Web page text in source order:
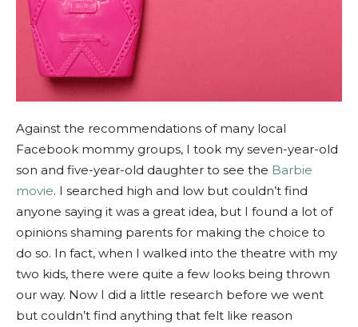
Against the recommendations of many local
Facebook mommy groups, I took my seven-year-old
son and five-year-old daughter to see the Barbie
movie. I searched high and low but couldn’t find
anyone saying it was a great idea, but I found a lot of
opinions shaming parents for making the choice to
do so. In fact, when I walked into the theatre with my
two kids, there were quite a few looks being thrown
our way. Now I did a little research before we went
but couldn’t find anything that felt like reason